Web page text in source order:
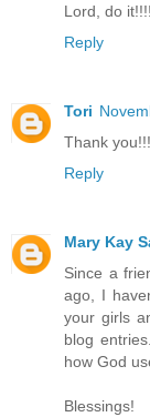
Lord, do
Reply
Tori
Thank you!!!
Reply
Mary Kay
Since a
ago, I
your girls
blog
how God
Blessings!